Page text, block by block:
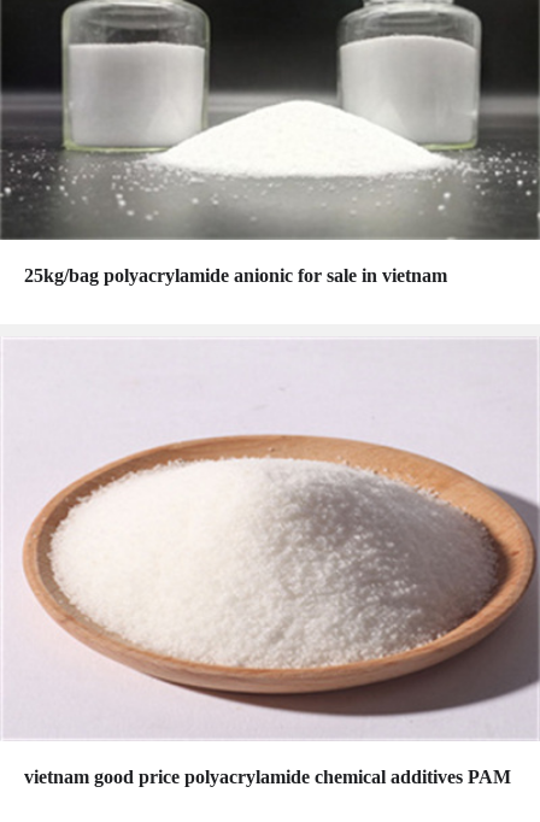
25kg/bag polyacrylamide anionic for sale in vietnam
vietnam good price polyacrylamide chemical additives PAM